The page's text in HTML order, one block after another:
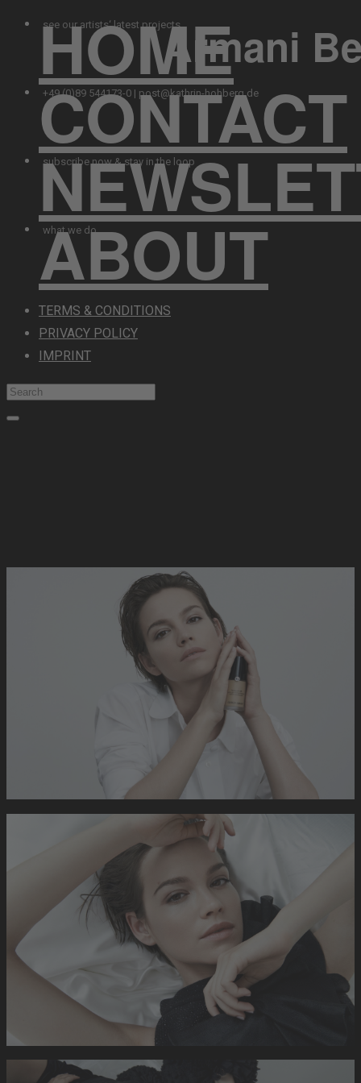
see our artists‘ latest projects
HOME
+49 (0)89 544173-0 | post@kathrin-hohberg.de
CONTACT
subscribe now & stay in the loop
what we do
ABOUT
TERMS & CONDITIONS
PRIVACY POLICY
IMPRINT
Armani